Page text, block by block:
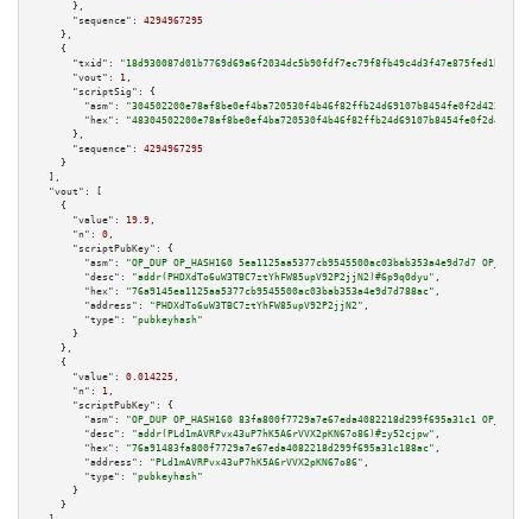
      },
"sequence":
4294967295
    },
    {
"txid":
"18d930087d01b7769d69a6f2034dc5b90fdf7ec79f8fb49c4d3f47e875fed1bf"
"vout":
1 ,
"scriptSig":
{
"asm":
"hex":
      },
"sequence":
4294967295
    }
  ],
"vout":
[
    {
"value":
19.9 ,
"n":
0 ,
"scriptPubKey":
{
"asm":
"OP_DUP OP_HASH160 5ea1125aa5377cb9545500ac03bab353a4e9d7d7
"desc":
"addr(PHDXdTo6uW3TBC7ztYhFW85upV92P2jjN2)#6p9q0dyu" ,
"hex":
"76a9145ea1125aa5377cb9545500ac03bab353a4e9d7d788ac" ,
"address":
"PHDXdTo6uW3TBC7ztYhFW85upV92P2jjN2" ,
"type":
"pubkeyhash"
      }
    },
    {
"value":
0.014225 ,
"n":
1 ,
"scriptPubKey":
{
"asm":
"OP_DUP OP_HASH160 83fa800f7729a7e67eda4082218d299f695a31c1
"desc":
"addr(PLd1mAVRPvx43uP7hK5A6rVVX2pKN67o86)#zy52cjpw" ,
"hex":
"76a91483fa800f7729a7e67eda4082218d299f695a31c188ac" ,
"address":
"PLd1mAVRPvx43uP7hK5A6rVVX2pKN67o86" ,
"type":
"pubkeyhash"
      }
    }